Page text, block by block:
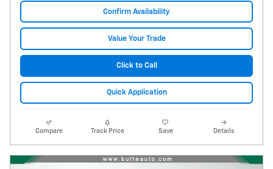
Confirm Availability
Value Your Trade
Click to Call
Quick Application
Compare Track Price Save Details